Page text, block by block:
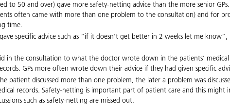
to 50 and over) gave more safety-netting advice than the more senior
often came with more than one problem to the consultation) and for
time.
specific advice such as “if it doesn’t get better in 2 weeks let me
in the consultation to what the doctor wrote down in the patients’
GPs more often wrote down their advice if they had given specific
patient discussed more than one problem, the later a problem was
records. Safety-netting is important part of patient care and this
such as safety-netting are missed out.